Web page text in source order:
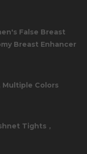
False Breast
Breast Enhancer
Multiple Colors
Tights，